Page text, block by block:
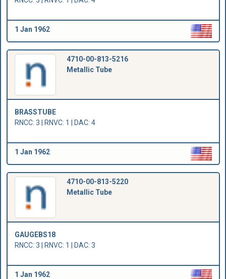
1 Jan 1962
4710-00-813-5216
Metallic Tube
BRASSTUBE
RNCC: 3 | RNVC: 1 | DAC: 4
1 Jan 1962
4710-00-813-5220
Metallic Tube
GAUGEBS18
RNCC: 3 | RNVC: 1 | DAC: 3
1 Jan 1962